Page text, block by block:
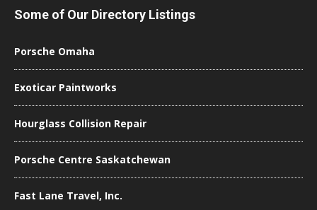
Some of Our Directory Listings
Porsche Omaha
Exoticar Paintworks
Hourglass Collision Repair
Porsche Centre Saskatchewan
Fast Lane Travel, Inc.